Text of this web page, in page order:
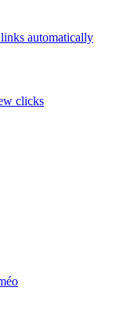
automatically
clicks